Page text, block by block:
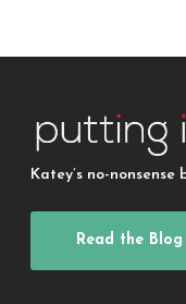
Katey’s no-
Read the Blog